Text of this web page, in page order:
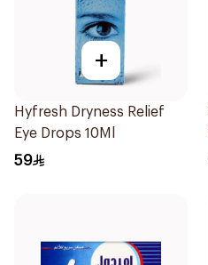
+
Hyfresh Dryness Relief
Eye Drops 10Ml
59